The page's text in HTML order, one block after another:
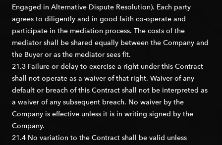
Engaged in Alternative Dispute Resolution). Each party
agrees to diligently and in good faith co-operate and
participate in the mediation process. The costs of the
mediator shall be shared equally between the Company and
the Buyer or as the mediator sees fit.
21.3 Failure or delay to exercise a right under this Contract
shall not operate as a waiver of that right. Waiver of any
default or breach of this Contract shall not be interpreted as
a waiver of any subsequent breach. No waiver by the
Company is effective unless it is in writing signed by the
Company.
21.4 No variation to the Contract shall be valid unless